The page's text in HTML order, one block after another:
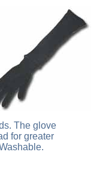
The glove
for greater